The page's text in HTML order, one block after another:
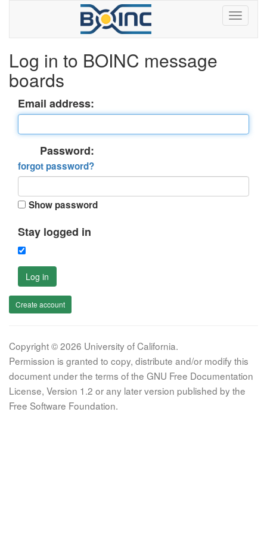
Log in to BOINC message
boards
Email address:
Password:
forgot password?
Show password
Stay logged in
Log in
Create account
Copyright © 2026 University of California.
Permission is granted to copy, distribute and/or modify this
document under the terms of the GNU Free Documentation
License, Version 1.2 or any later version published by the
Free Software Foundation.